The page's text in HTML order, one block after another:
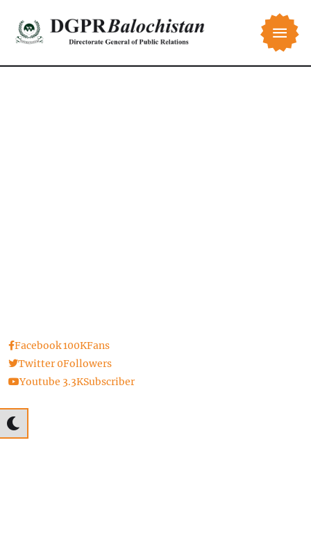
Facebook100KFans
Twitter 0Followers
Youtube 3.3KSubscriber